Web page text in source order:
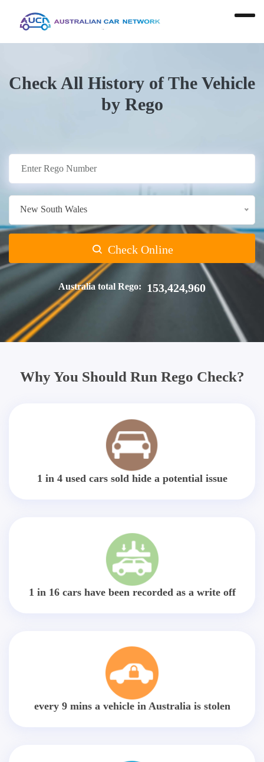
Check All History of The Vehicle
by Rego
New South Wales
Check Online
Australia total Rego: 153,424,960
Why You Should Run Rego Check?
1 in 4 used cars sold hide a potential issue
1 in 16 cars have been recorded as a write off
every 9 mins a vehicle in Australia is stolen